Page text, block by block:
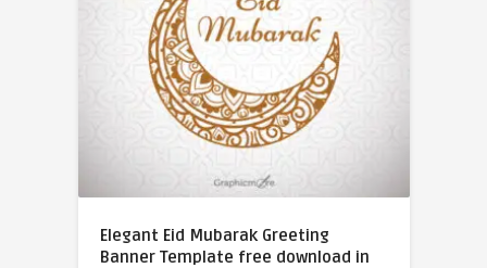
Elegant Eid Mubarak Greeting
Banner Template free download in